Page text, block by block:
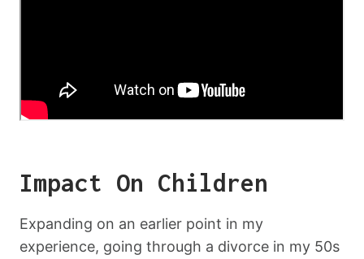
Impact On Children
Expanding on an earlier point in my
experience, going through a divorce in my 50s